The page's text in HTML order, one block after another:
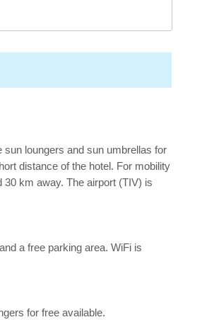
loungers and sun umbrellas for
distance of the hotel. For mobility
km away. The airport (TIV) is
a free parking area. WiFi is
for free available.